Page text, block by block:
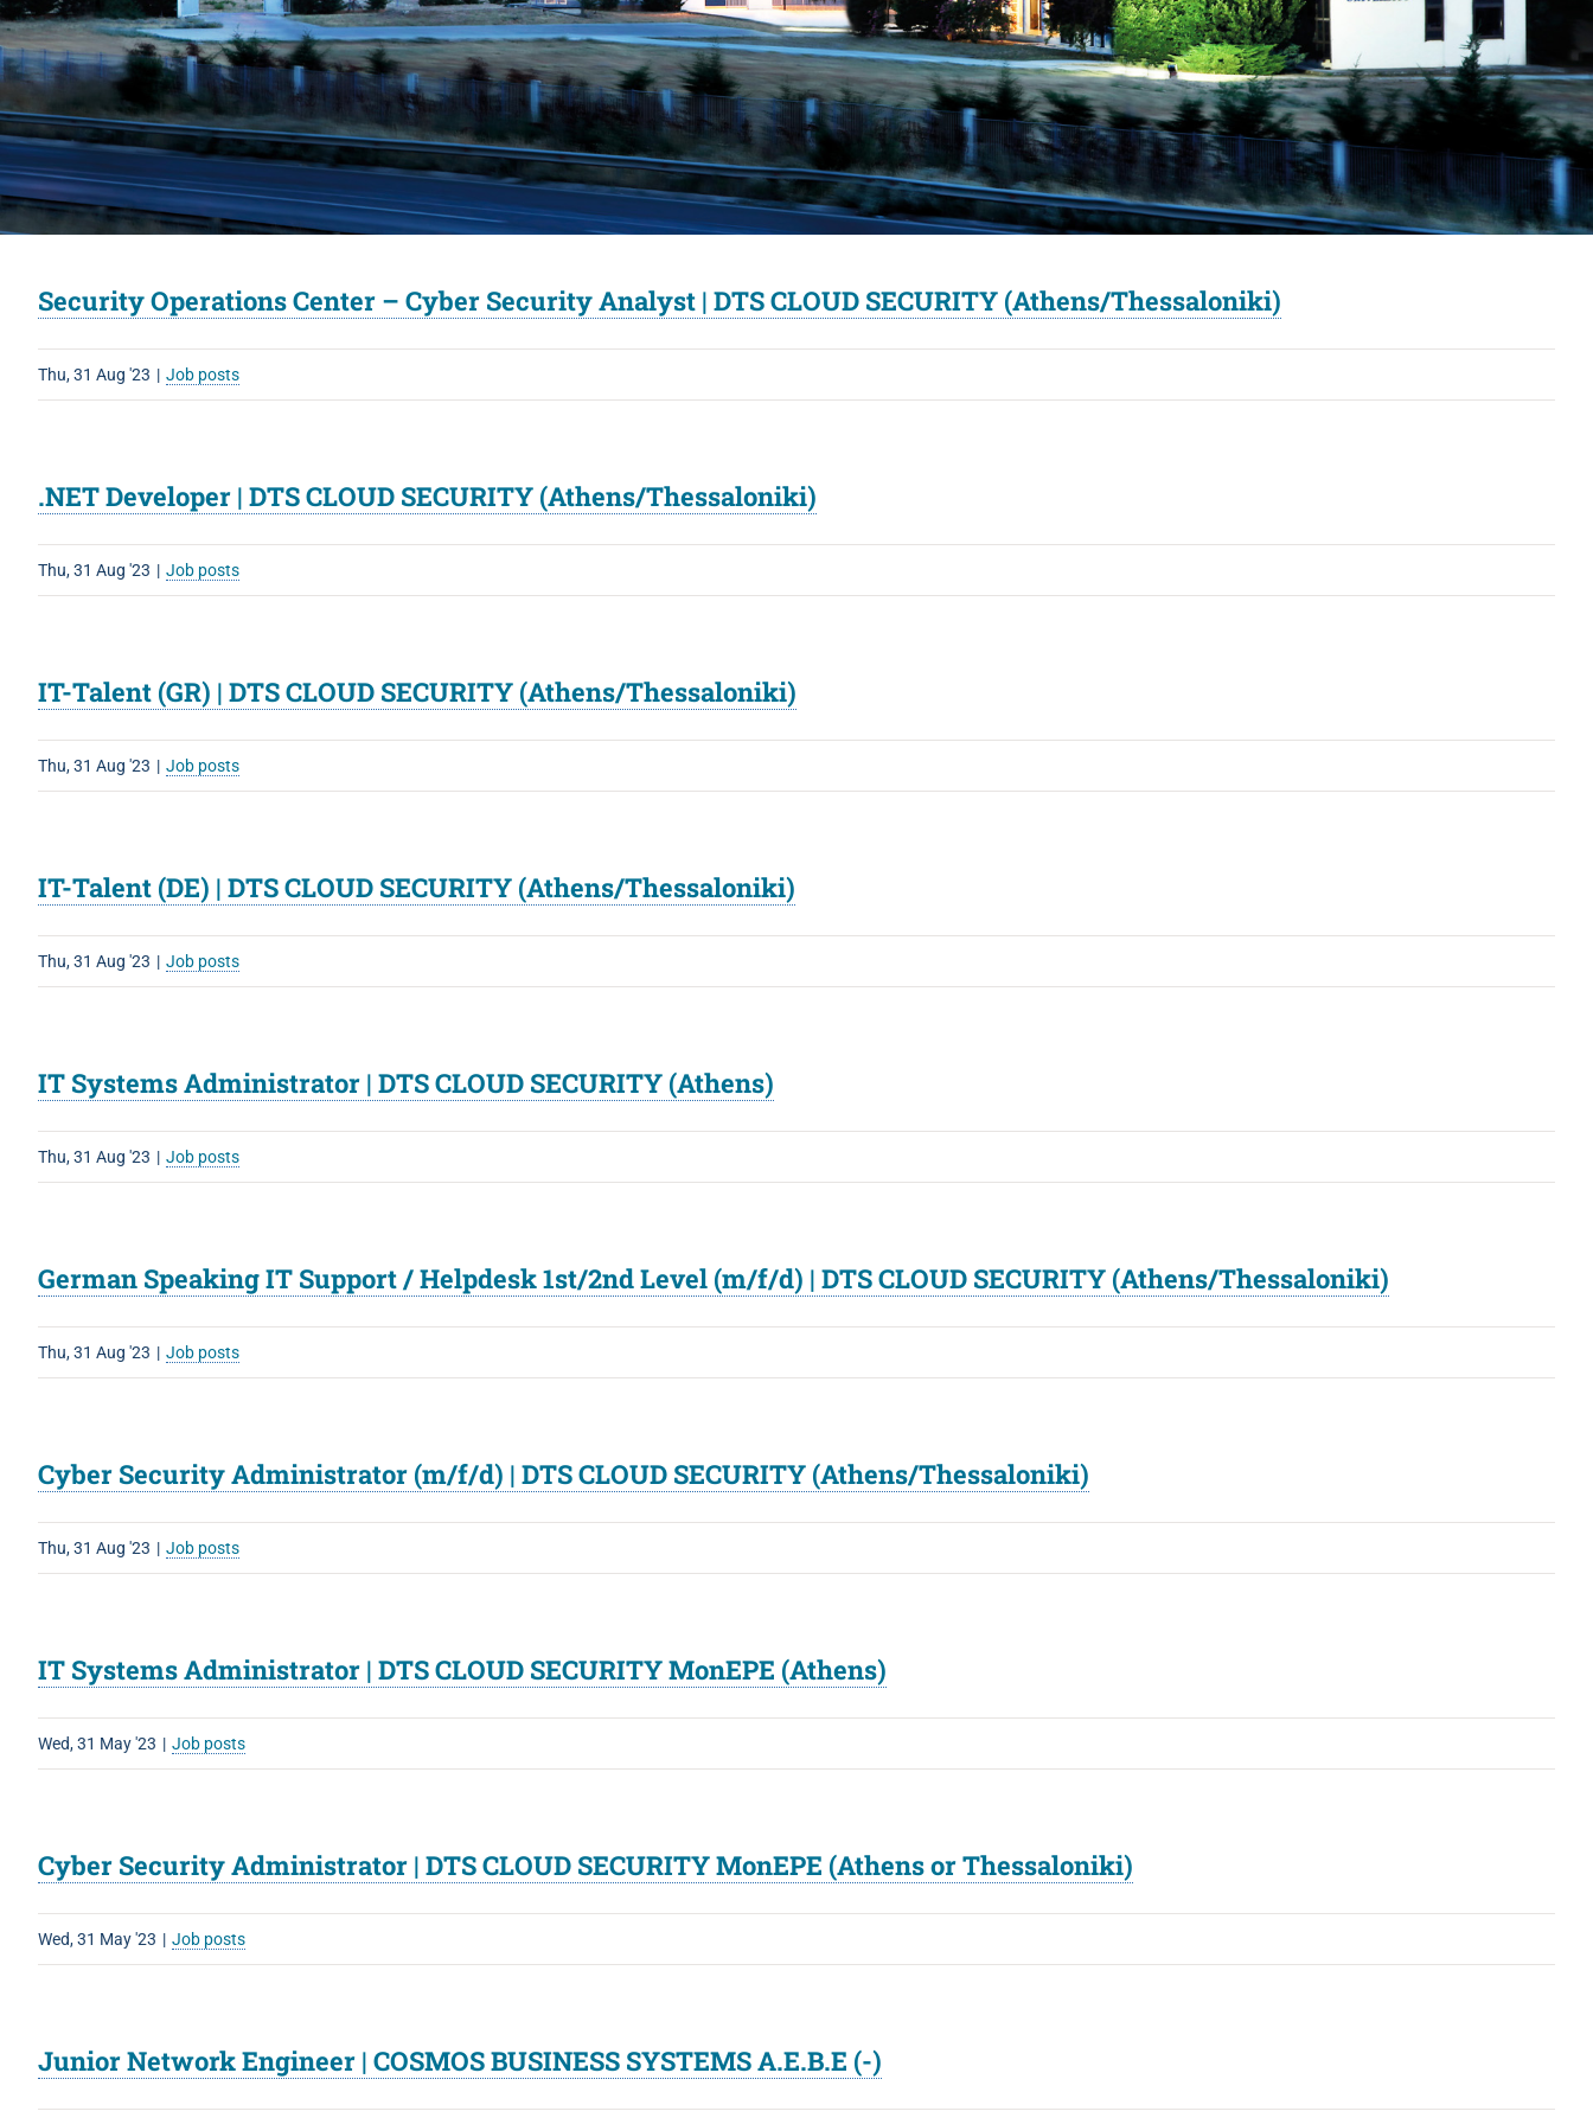
Security Operations Center – Cyber Security Analyst | DTS CLOUD SECURITY (Athens/Thessaloniki)
Thu, 31 Aug '23 | Job posts
.NET Developer | DTS CLOUD SECURITY (Athens/Thessaloniki)
Thu, 31 Aug '23 | Job posts
IT-Talent (GR) | DTS CLOUD SECURITY (Athens/Thessaloniki)
Thu, 31 Aug '23 | Job posts
IT-Talent (DE) | DTS CLOUD SECURITY (Athens/Thessaloniki)
Thu, 31 Aug '23 | Job posts
IT Systems Administrator | DTS CLOUD SECURITY (Athens)
Thu, 31 Aug '23 | Job posts
German Speaking IT Support / Helpdesk 1st/2nd Level (m/f/d) | DTS CLOUD SECURITY (Athens/Thessaloniki)
Thu, 31 Aug '23 | Job posts
Cyber Security Administrator (m/f/d) | DTS CLOUD SECURITY (Athens/Thessaloniki)
Thu, 31 Aug '23 | Job posts
IT Systems Administrator | DTS CLOUD SECURITY MonEPE (Athens)
Wed, 31 May '23 | Job posts
Cyber Security Administrator | DTS CLOUD SECURITY MonEPE (Athens or Thessaloniki)
Wed, 31 May '23 | Job posts
Junior Network Engineer | COSMOS BUSINESS SYSTEMS A.E.B.E (-)